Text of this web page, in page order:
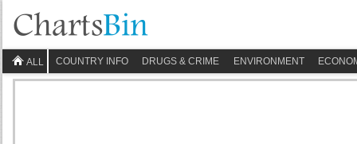
ALL COUNTRY INFO DRUGS & CRIME ENVIRONMENT